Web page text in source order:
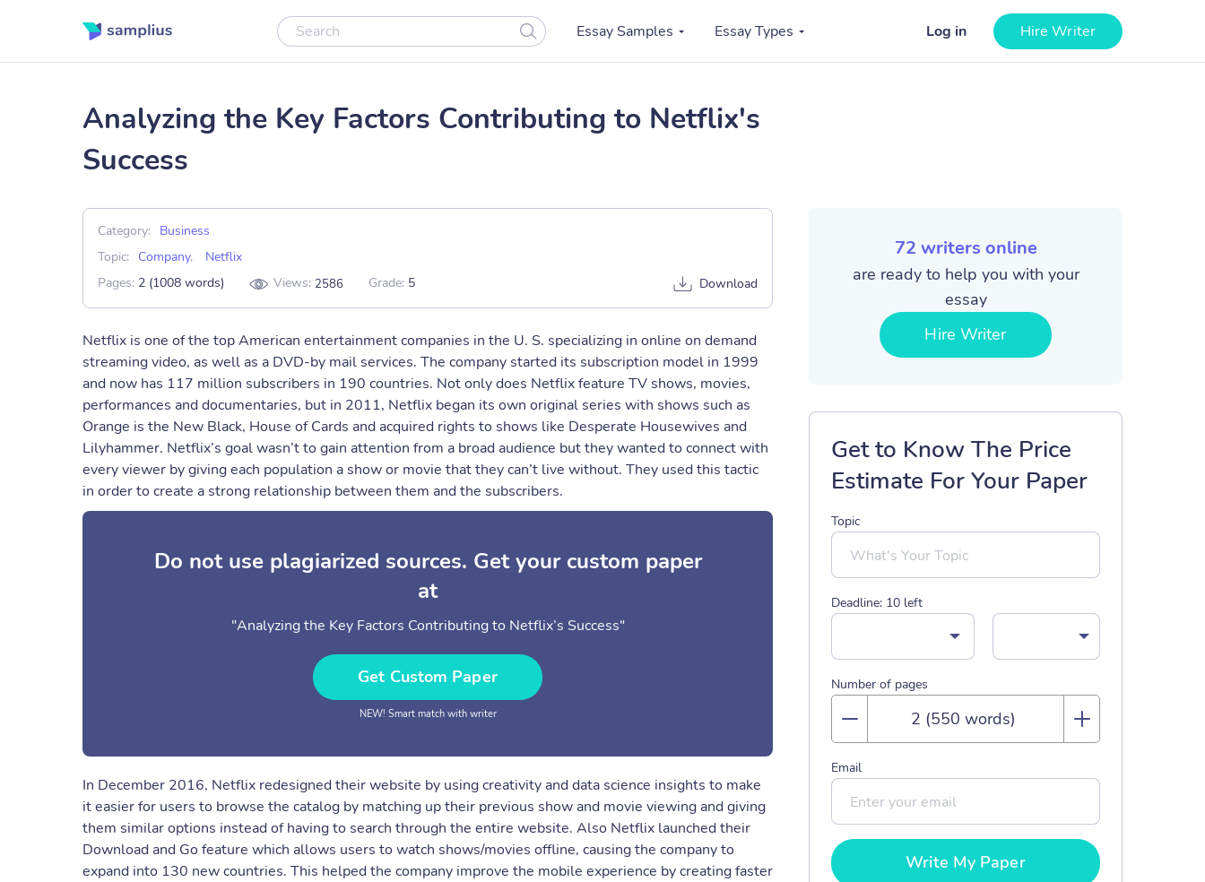
Essay Samples Essay Types Log in Hire Writer
Analyzing the Key Factors Contributing to Netflix's
Success
Category:
Business
Topic:
Company,
Netflix
Pages: 2 (1008 words) Views: 2586 Grade: 5 Download
Netflix is one of the top American entertainment companies in the U. S. specializing in online on demand
streaming video, as well as a DVD-by mail services. The company started its subscription model in 1999
and now has 117 million subscribers in 190 countries. Not only does Netflix feature TV shows, movies,
performances and documentaries, but in 2011, Netflix began its own original series with shows such as
Orange is the New Black, House of Cards and acquired rights to shows like Desperate Housewives and
Lilyhammer. Netflix’s goal wasn’t to gain attention from a broad audience but they wanted to connect with
every viewer by giving each population a show or movie that they can’t live without. They used this tactic
in order to create a strong relationship between them and the subscribers.
Do not use plagiarized sources. Get your custom paper
at
"Analyzing the Key Factors Contributing to Netflix’s Success"
Get Custom Paper
NEW! Smart match with writer
In December 2016, Netflix redesigned their website by using creativity and data science insights to make
it easier for users to browse the catalog by matching up their previous show and movie viewing and giving
them similar options instead of having to search through the entire website. Also Netflix launched their
Download and Go feature which allows users to watch shows/movies offline, causing the company to
expand into 130 new countries. This helped the company improve the mobile experience by creating faster
72 writers online
are ready to help you with your
essay
Hire Writer
Get to Know The Price
Estimate For Your Paper
Topic
Deadline: 10 left
Number of pages
Email
Write My Paper